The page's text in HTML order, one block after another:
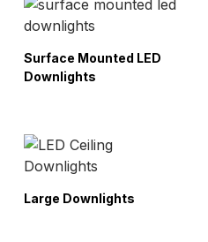
Surface Mounted LED
Downlights
Large Downlights